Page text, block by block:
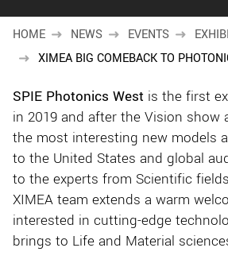
HOME NEWS EVENTS
XIMEA BIG COMEBACK TO
SPIE Photonics West is the first
in 2019 and after the Vision show
the most interesting new models
to the United States and global
to the experts from Scientific
XIMEA team extends a warm
interested in cutting-edge
brings to Life and Material